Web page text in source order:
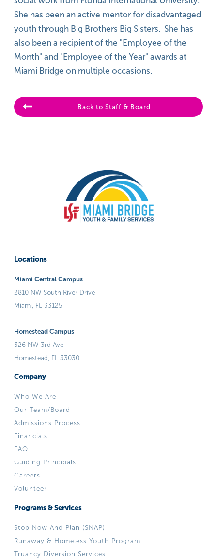
She has been an active mentor for disadvantaged
youth through Big Brothers Big Sisters. She has
also been a recipient of the "Employee of the
Month" and "Employee of the Year" awards at
Miami Bridge on multiple occasions.
Back to Staff & Board
Locations
Miami Central Campus
2810 NW South River Drive
Miami, FL 33125
Homestead Campus
326 NW 3rd Ave
Homestead, FL 33030
Company
Who We Are
Our Team/Board
Admissions Process
Financials
FAQ
Guiding Principals
Careers
Volunteer
Programs & Services
Stop Now And Plan (SNAP)
Runaway & Homeless Youth Program
Truancy Diversion Services